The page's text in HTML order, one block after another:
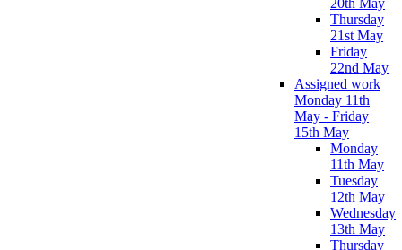
Thursday
21st May
Friday
22nd May
Assigned work
Monday 11th
May - Friday
15th May
Monday
11th May
Tuesday
12th May
Wednesday
13th May
Thursday